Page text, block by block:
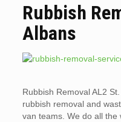
Rubbish
Albans
Rubbish Removal AL2
rubbish removal and
van teams. We do all